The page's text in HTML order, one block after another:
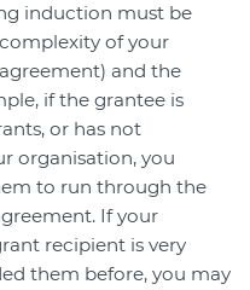
induction must be
of your
and the
if the grantee is
or has not
organisation, you
to run through the
If your
recipient is very
them before, you may